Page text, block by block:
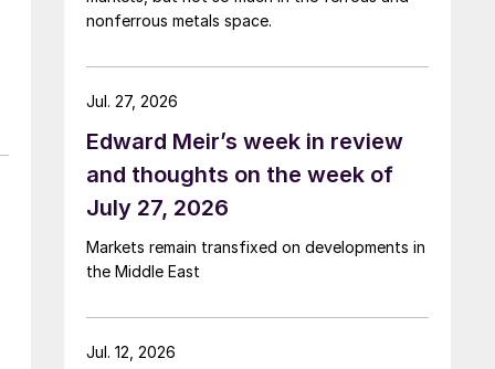
nonferrous metals space.
Edward Meir’s week in review
and thoughts on the week of
July 27, 2026
Markets remain transfixed on developments in
the Middle East
Jul. 27, 2026
Jul. 12, 2026